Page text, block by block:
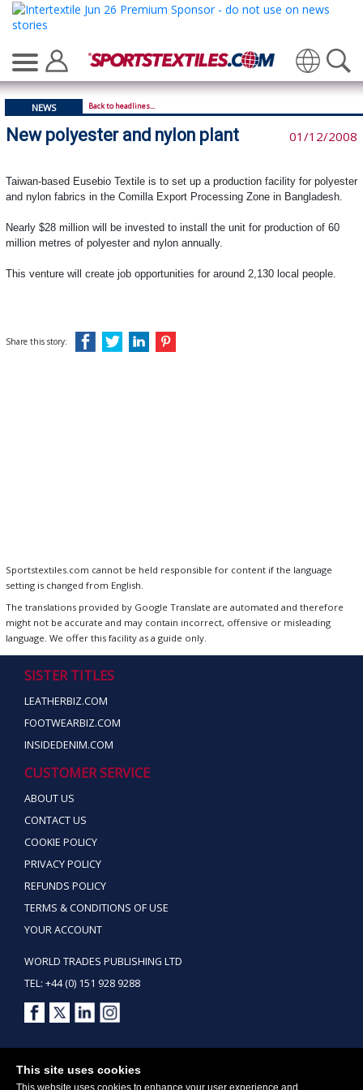
This site uses cookies
This website uses cookies to enhance your user experience and
Translate
NEWS Back to headlines...
New polyester and nylon plant 01/12/2008
Taiwan-based Eusebio Textile is to set up a production facility for polyester
and nylon fabrics in the Comilla Export Processing Zone in Bangladesh.
Nearly $28 million will be invested to install the unit for production of 60
million metres of polyester and nylon annually.
This venture will create job opportunities for around 2,130 local people.
Share this story:
Sportstextiles.com cannot be held responsible for content if the language
setting is changed from English.
The translations provided by Google Translate are automated and therefore
might not be accurate and may contain incorrect, offensive or misleading
language. We offer this facility as a guide only.
SISTER TITLES
LEATHERBIZ.COM
FOOTWEARBIZ.COM
INSIDEDENIM.COM
CUSTOMER SERVICE
ABOUT US
CONTACT US
COOKIE POLICY
PRIVACY POLICY
REFUNDS POLICY
TERMS & CONDITIONS OF USE
YOUR ACCOUNT
WORLD TRADES PUBLISHING LTD
TEL: +44 (0) 151 928 9288